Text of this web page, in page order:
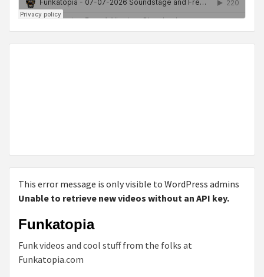
This error message is only visible to WordPress admins
Unable to retrieve new videos without an API key.
Funkatopia
Funk videos and cool stuff from the folks at
Funkatopia.com